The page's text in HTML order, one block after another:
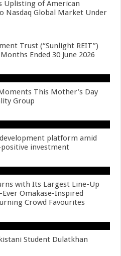
Uplisting of American
Nasdaq Global Market Under
Trust (“Sunlight REIT”)
Ended 30 June 2026
This Mother’s Day
Group
platform amid
investment
with Its Largest Line-Up
Omakase-Inspired
Crowd Favourites
Student Dulatkhan